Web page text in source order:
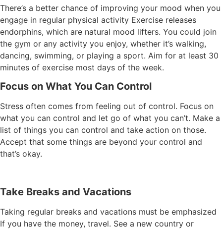
There’s a better chance of improving your mood when you
engage in regular physical activity Exercise releases
endorphins, which are natural mood lifters. You could join
the gym or any activity you enjoy, whether it’s walking,
dancing, swimming, or playing a sport. Aim for at least 30
minutes of exercise most days of the week.
Focus on What You Can Control
Stress often comes from feeling out of control. Focus on
what you can control and let go of what you can’t. Make a
list of things you can control and take action on those.
Accept that some things are beyond your control and
that’s okay.
Take Breaks and Vacations
Taking regular breaks and vacations must be emphasized
If you have the money, travel. See a new country or